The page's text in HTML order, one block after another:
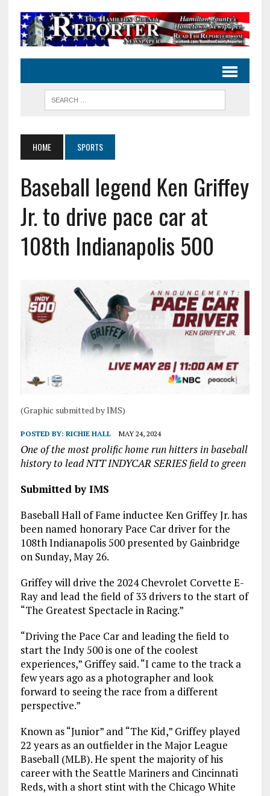
HOME SPORTS
Baseball legend Ken Griffey
Jr. to drive pace car at
108th Indianapolis 500
(Graphic submitted by IMS)
POSTED BY: RICHIE HALL MAY 24, 2024
One of the most prolific home run hitters in baseball
history to lead NTT INDYCAR SERIES field to green
Submitted by IMS
Baseball Hall of Fame inductee Ken Griffey Jr. has
been named honorary Pace Car driver for the
108th Indianapolis 500 presented by Gainbridge
on Sunday, May 26.
Griffey will drive the 2024 Chevrolet Corvette E-
Ray and lead the field of 33 drivers to the start of
“The Greatest Spectacle in Racing.”
“Driving the Pace Car and leading the field to
start the Indy 500 is one of the coolest
experiences,” Griffey said. “I came to the track a
few years ago as a photographer and look
forward to seeing the race from a different
perspective.”
Known as “Junior” and “The Kid,” Griffey played
22 years as an outfielder in the Major League
Baseball (MLB). He spent the majority of his
career with the Seattle Mariners and Cincinnati
Reds, with a short stint with the Chicago White